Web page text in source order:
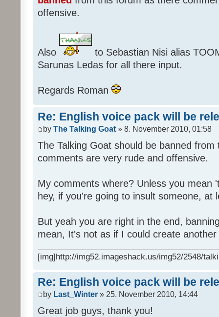
offensive.
Also
to Sebastian Nisi alias
Sarunas Ledas for all there input.
Regards Roman
Re: English voice pack will be
by The Talking Goat » 8. November 2010, 01:58
The Talking Goat should be banned
comments are very rude and offensive.
My comments where? Unless you mean
hey, if you're going to insult someone, at
But yeah you are right in the end,
mean, It's not as if I could create
[img]http://img52.imageshack.us/img52/2548/
Re: English voice pack will be
by Last_Winter » 25. November 2010, 14:44
Great job guys, thank you!